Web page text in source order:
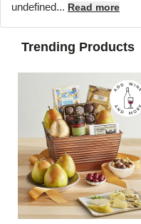
undefined... Read more
Trending Products